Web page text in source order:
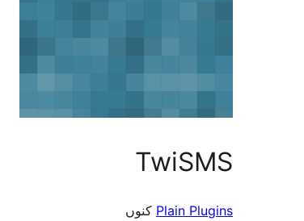
TwiSMS
Plain Plugins کنوں